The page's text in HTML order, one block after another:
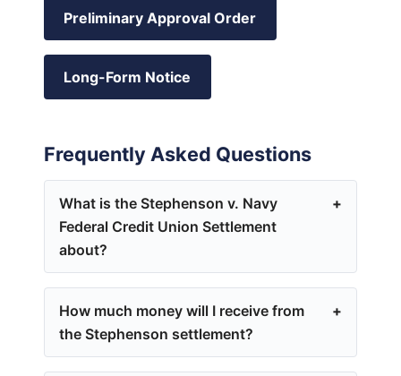
Preliminary Approval Order
Long-Form Notice
Frequently Asked Questions
What is the Stephenson v. Navy
Federal Credit Union Settlement
about?
How much money will I receive from
the Stephenson settlement?